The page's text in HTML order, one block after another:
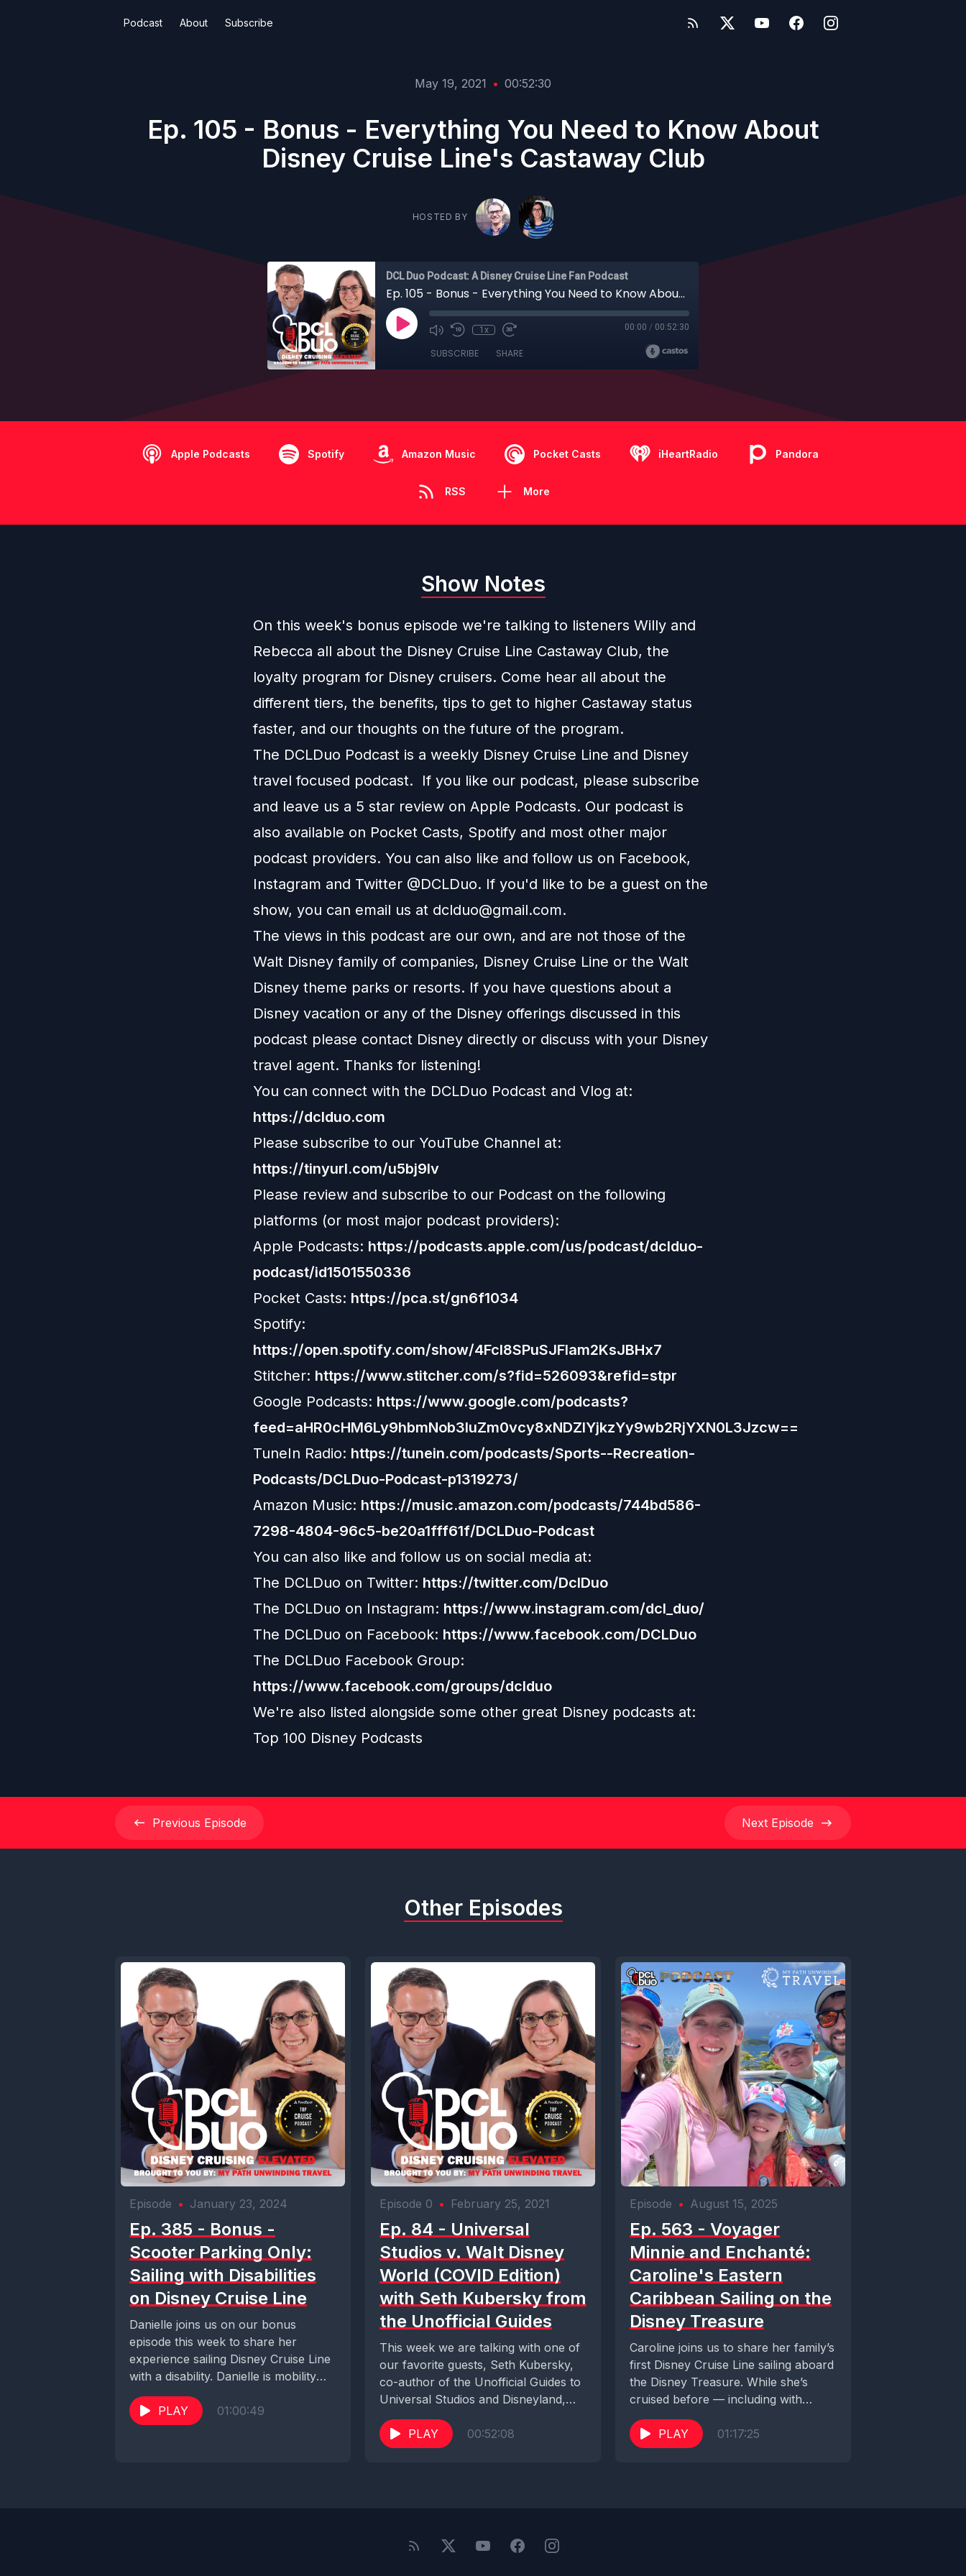
Podcast About Subscribe
May 19, 2021 • 00:52:30
Ep. 105 - Bonus - Everything You Need to Know About
Disney Cruise Line's Castaway Club
HOSTED BY
DCL Duo Podcast: A Disney Cruise Line Fan Podcast
Ep. 105 - Bonus - Everything You Need to Know About Disney Cruise Line's Castaway Club
1x 00:00 / 00:52:30
SUBSCRIBE SHARE
Apple Podcasts Spotify Amazon Music Pocket Casts iHeartRadio Pandora
RSS More
Show Notes
On this week's bonus episode we're talking to listeners Willy and
Rebecca all about the Disney Cruise Line Castaway Club, the
loyalty program for Disney cruisers. Come hear all about the
different tiers, the benefits, tips to get to higher Castaway status
faster, and our thoughts on the future of the program.
The DCLDuo Podcast is a weekly Disney Cruise Line and Disney
travel focused podcast. If you like our podcast, please subscribe
and leave us a 5 star review on Apple Podcasts. Our podcast is
also available on Pocket Casts, Spotify and most other major
podcast providers. You can also like and follow us on Facebook,
Instagram and Twitter @DCLDuo. If you'd like to be a guest on the
show, you can email us at dclduo@gmail.com.
The views in this podcast are our own, and are not those of the
Walt Disney family of companies, Disney Cruise Line or the Walt
Disney theme parks or resorts. If you have questions about a
Disney vacation or any of the Disney offerings discussed in this
podcast please contact Disney directly or discuss with your Disney
travel agent. Thanks for listening!
You can connect with the DCLDuo Podcast and Vlog at:
https://dclduo.com
Please subscribe to our YouTube Channel at:
https://tinyurl.com/u5bj9lv
Please review and subscribe to our Podcast on the following
platforms (or most major podcast providers):
Apple Podcasts: https://podcasts.apple.com/us/podcast/dclduo-
podcast/id1501550336
Pocket Casts: https://pca.st/gn6f1034
Spotify:
https://open.spotify.com/show/4Fcl8SPuSJFlam2KsJBHx7
Stitcher: https://www.stitcher.com/s?fid=526093&refid=stpr
Google Podcasts: https://www.google.com/podcasts?
feed=aHR0cHM6Ly9hbmNob3IuZm0vcy8xNDZlYjkzYy9wb2RjYXN0L3Jzcw==
TuneIn Radio: https://tunein.com/podcasts/Sports--Recreation-
Podcasts/DCLDuo-Podcast-p1319273/
Amazon Music: https://music.amazon.com/podcasts/744bd586-
7298-4804-96c5-be20a1fff61f/DCLDuo-Podcast
You can also like and follow us on social media at:
The DCLDuo on Twitter: https://twitter.com/DclDuo
The DCLDuo on Instagram: https://www.instagram.com/dcl_duo/
The DCLDuo on Facebook: https://www.facebook.com/DCLDuo
The DCLDuo Facebook Group:
https://www.facebook.com/groups/dclduo
We're also listed alongside some other great Disney podcasts at:
Top 100 Disney Podcasts
Previous Episode Next Episode
Other Episodes
Episode • January 23, 2024
Ep. 385 - Bonus -
Scooter Parking Only:
Sailing with Disabilities
on Disney Cruise Line
Danielle joins us on our bonus
episode this week to share her
experience sailing Disney Cruise Line
with a disability. Danielle is mobility
impaired...
PLAY
01:00:49
Episode 0 • February 25, 2021
Ep. 84 - Universal
Studios v. Walt Disney
World (COVID Edition)
with Seth Kubersky from
the Unofficial Guides
This week we are talking with one of
our favorite guests, Seth Kubersky,
co-author of the Unofficial Guides to
Universal Studios and Disneyland,
and...
PLAY
00:52:08
Episode • August 15, 2025
Ep. 563 - Voyager
Minnie and Enchanté:
Caroline's Eastern
Caribbean Sailing on the
Disney Treasure
Caroline joins us to share her family’s
first Disney Cruise Line sailing aboard
the Disney Treasure. While she’s
cruised before — including with
Disney...
PLAY
01:17:25